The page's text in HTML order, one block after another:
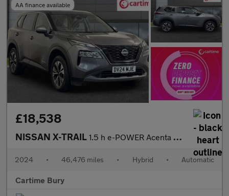
AA finance available
£18,538
NISSAN X-TRAIL 1.5 h e-POWER Acenta Premium SUV 5dr Petrol Hybrid Auto e-4ORCE
2024 • 46,476 miles • Hybrid • Automatic
Cartime Bury